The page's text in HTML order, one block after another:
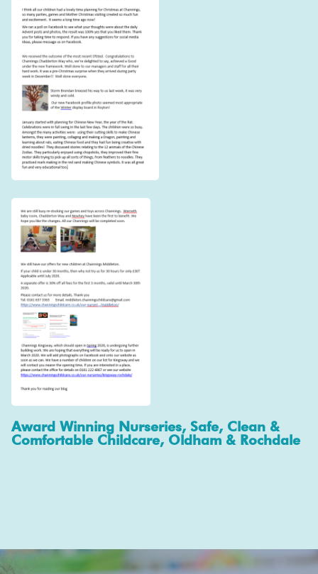
Award Winning Nurseries, Safe, Clean &
Comfortable Childcare, Oldham & Rochdale